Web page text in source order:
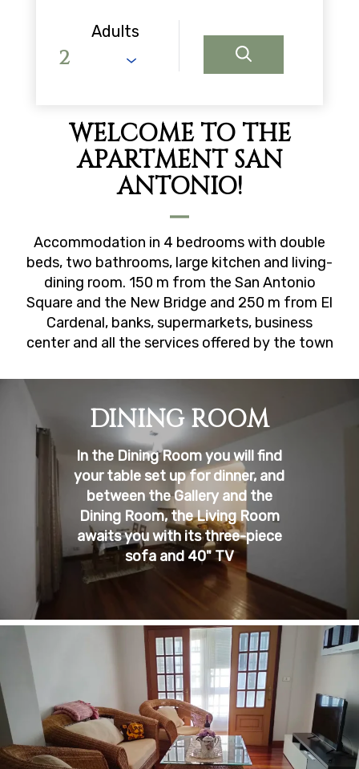
Adults
WELCOME TO THE
APARTMENT SAN
ANTONIO!
Accommodation in 4 bedrooms with double
beds, two bathrooms, large kitchen and living-
dining room. 150 m from the San Antonio
Square and the New Bridge and 250 m from El
Cardenal, banks, supermarkets, business
center and all the services offered by the town
DINING ROOM
In the Dining Room you will find
your table set up for dinner, and
between the Gallery and the
Dining Room, the Living Room
awaits you with its three-piece
sofa and 40" TV